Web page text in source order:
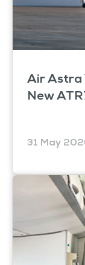
Air Astra
New
31 May